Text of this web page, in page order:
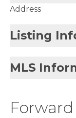
Address
Listing
MLS